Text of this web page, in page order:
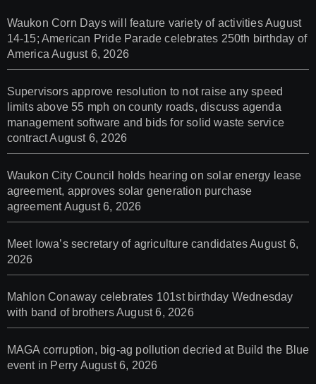
Waukon Corn Days will feature variety of activities August
14-15; American Pride Parade celebrates 250th birthday of
AmericaAugust 6, 2026
Supervisors approve resolution to not raise any speed
limits above 55 mph on county roads, discuss agenda
management software and bids for solid waste service
contractAugust 6, 2026
Waukon City Council holds hearing on solar energy lease
agreement, approves solar generation purchase
agreement August 6, 2026
Meet Iowa’s secretary of agriculture candidatesAugust 6,
2026
Mahlon Conaway celebrates 101st birthday Wednesday
with band of brothersAugust 6, 2026
MAGA corruption, big-ag pollution decried at Build the Blue
event in Perry August 6, 2026